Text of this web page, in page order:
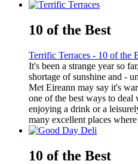
10 of the Best
Terrific Terraces - 10 of the
It's been a strange year so
shortage of sunshine and -
Met Eireann may say it's
one of the best ways to
enjoying a drink or a
many excellent places
10 of the Best